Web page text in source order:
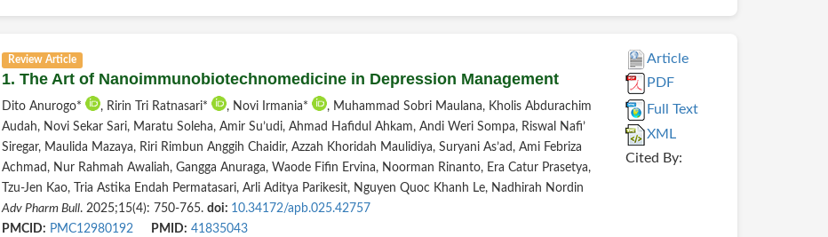
Review Article
1. The Art of Nanoimmunobiotechnomedicine in Depression Management
Dito Anurogo* , Ririn Tri Ratnasari* , Novi Irmania*
, Muhammad Sobri Maulana, Kholis Abdurachim
Audah, Novi Sekar Sari, Maratu Soleha, Amir Su’udi, Ahmad Hafidul Ahkam, Andi Weri Sompa, Riswal Nafi’
Siregar, Maulida Mazaya, Riri Rimbun Anggih Chaidir, Azzah Khoridah Maulidiya, Suryani As’ad, Ami Febriza
Achmad, Nur Rahmah Awaliah, Gangga Anuraga, Waode Fifin Ervina, Noorman Rinanto, Era Catur Prasetya,
Tzu-Jen Kao, Tria Astika Endah Permatasari, Arli Aditya Parikesit, Nguyen Quoc Khanh Le, Nadhirah Nordin
Adv Pharm Bull. 2025;15(4): 750-765. doi: 10.34172/apb.025.42757
PMCID: PMC12980192 PMID: 41835043
Article
PDF
Full Text
XML
Cited By: